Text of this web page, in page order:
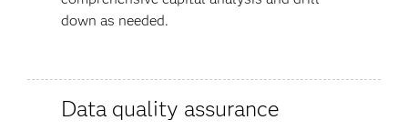
down as needed.
Data quality assurance